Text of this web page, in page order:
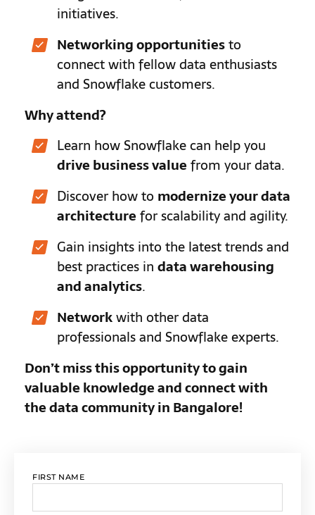
initiatives.
Networking opportunitiesto
connect with fellow data enthusiasts
and Snowflake customers.
Why attend?
Learn how Snowflake can help you
drive business valuefrom your data.
Discover how to modernize your data
architecturefor scalability and agility.
Gain insights into the latest trends and
best practices indata warehousing
and analytics.
Networkwith other data
professionals and Snowflake experts.
Don’t miss this opportunity to gain
valuable knowledge and connect with
the data community in Bangalore!
FIRST NAME